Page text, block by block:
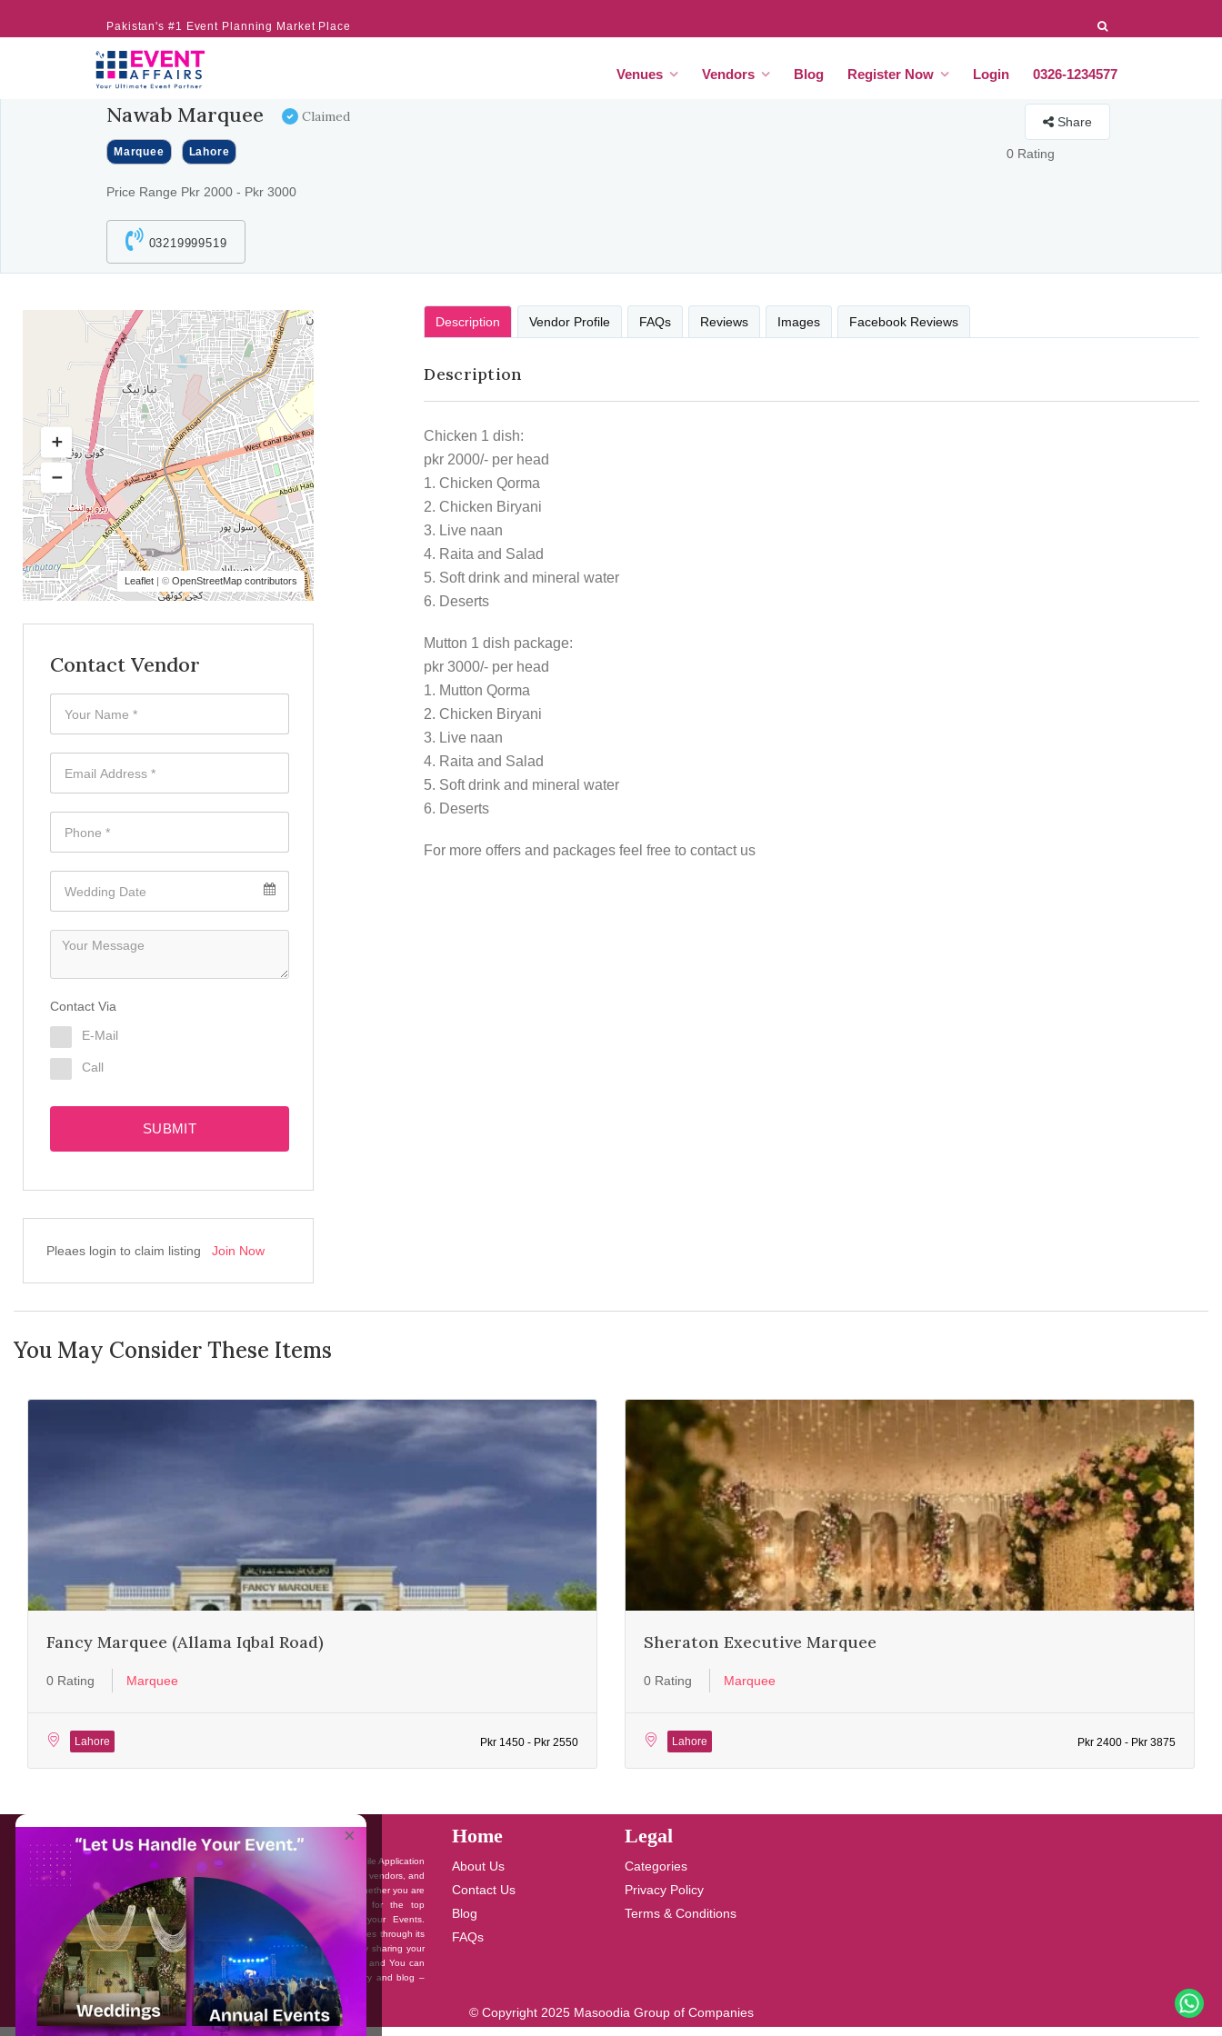
Pakistan's #1 Event Planning Market Place
Venues Vendors Blog Register Now Login 0326-1234577
Nawab Marquee Claimed
Marquee Lahore
Price Range Pkr 2000 - Pkr 3000
03219999519
Share
0 Rating
Leaflet | © OpenStreetMap contributors
Contact Vendor
Contact Via
E-Mail
Call
SUBMIT
Pleaes login to claim listing Join Now
Description Vendor Profile FAQs Reviews Images Facebook Reviews
Description
Chicken 1 dish:
pkr 2000/- per head
1. Chicken Qorma
2. Chicken Biryani
3. Live naan
4. Raita and Salad
5. Soft drink and mineral water
6. Deserts
Mutton 1 dish package:
pkr 3000/- per head
1. Mutton Qorma
2. Chicken Biryani
3. Live naan
4. Raita and Salad
5. Soft drink and mineral water
6. Deserts
For more offers and packages feel free to contact us
You May Consider These Items
Fancy Marquee (Allama Iqbal Road)
0 Rating Marquee
Lahore Pkr 1450 - Pkr 2550
Sheraton Executive Marquee
0 Rating Marquee
Lahore Pkr 2400 - Pkr 3875
About EventAffairs.pk
Eventaffairs.pk is Pakistan #1 Event Planning Portal and Mobile Application
where you can find the Venues of Your Choice, best wedding vendors, and
many more with prices and reviews at the click of a button. Whether you are
looking to hire Event planners in Pakistan, or looking for the top
photographers, or just some ideas and inspiration for your Events.
Eventaffairs.pk can help you to solve your Event planning woes through its
unique features i.e. You can Get a Quote in few minutes by sharing your
requirements, Can explore packages of different Companies and You can
also frame a checklist, detailed vendor list, inspiration gallery and blog –
you won’t need to spend hours planning a wedding anymore.
Home
About Us
Contact Us
Blog
FAQs
Legal
Categories
Privacy Policy
Terms & Conditions
© Copyright 2025 Masoodia Group of Companies
×